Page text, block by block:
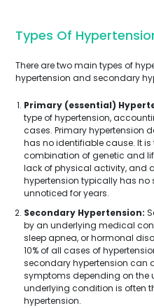
Types Of
There are two main types of
hypertension and secondary
Primary (essential)
type of hypertension,
cases. Primary hypertension
has no identifiable cause. It
combination of genetic and
lack of physical activity, and
hypertension typically has
unnoticed for years.
Secondary Hypertension:
by an underlying medical
sleep apnea, or hormonal
10% of all cases of
secondary hypertension can
symptoms depending on the
underlying condition is often
hypertension.